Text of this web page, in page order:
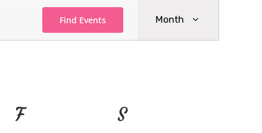
Find Events
Event
Views
Month
FFRIDAY SSATURDAY